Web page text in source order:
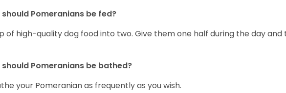
Pomeranians be fed?
of high-quality dog food into two. Give them one half during the day
Pomeranians be bathed?
your Pomeranian as frequently as you wish.